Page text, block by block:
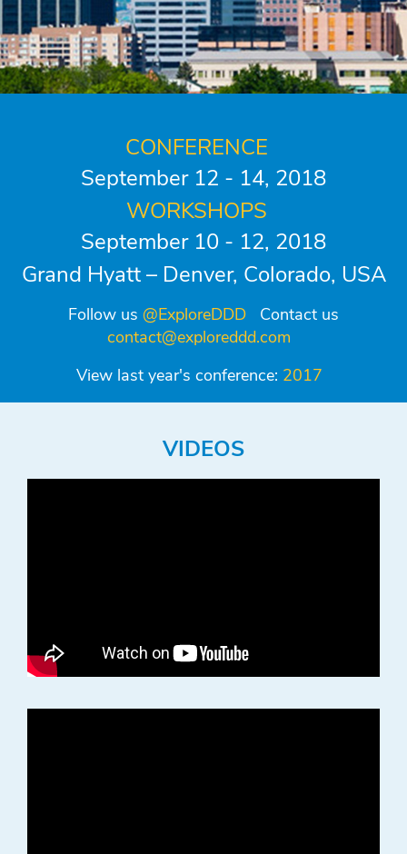
CONFERENCE
September 12 - 14, 2018
WORKSHOPS
September 10 - 12, 2018
Grand Hyatt – Denver, Colorado, USA
Follow us @ExploreDDD
Contact us
contact@exploreddd.com
View last year's conference: 2017
VIDEOS